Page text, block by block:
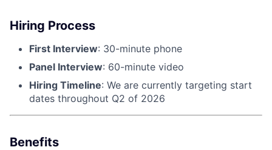
Hiring Process
First Interview: 30-minute phone
Panel Interview: 60-minute video
Hiring Timeline: We are currently targeting start
dates throughout Q2 of 2026
Benefits